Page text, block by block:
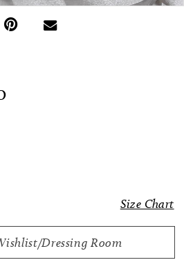
Size Chart
Dressing Room